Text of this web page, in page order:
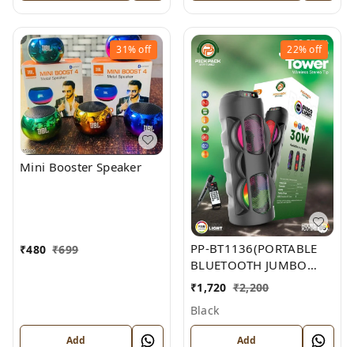
31%off
Mini Booster Speaker
₹480 ₹699
Add
22%off
PP-BT1136(PORTABLE
BLUETOOTH JUMBO
TOWER SPEAKER) solid
base Sound, Wireless
stereo tower Bluetooth
Speaker with Mic and
₹1,720 ₹2,200
Black
Add